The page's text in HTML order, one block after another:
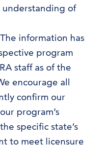
of
information has
program
staff as of the
encourage all
confirm our
program’s
specific state’s
to meet licensure